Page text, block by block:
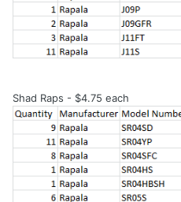
Shad Raps - $4.75 each